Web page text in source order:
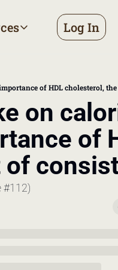
Making sense of your
Log In
of HDL cholesterol,
on
of
#112)